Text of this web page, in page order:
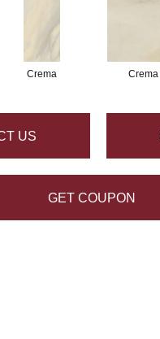
Crema Crema
US
GET COUPON